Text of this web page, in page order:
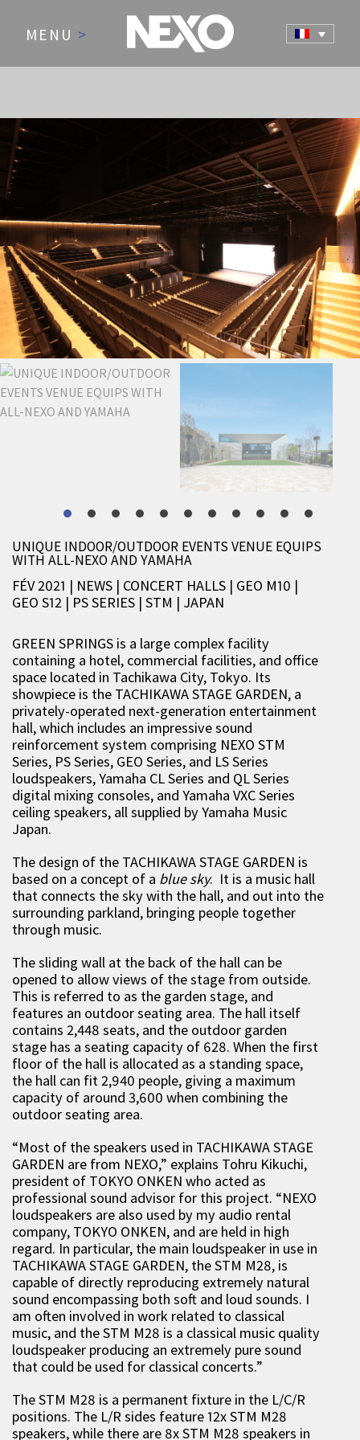
MENU >
NEWS AND EVENTS
UNIQUE INDOOR/OUTDOOR EVENTS VENUE EQUIPS
WITH ALL-NEXO AND YAMAHA
FÉV 2021 | NEWS | CONCERT HALLS | GEO M10 |
GEO S12 | PS SERIES | STM | JAPAN
GREEN SPRINGS is a large complex facility
containing a hotel, commercial facilities, and office
space located in Tachikawa City, Tokyo. Its
showpiece is the TACHIKAWA STAGE GARDEN, a
privately-operated next-generation entertainment
hall, which includes an impressive sound
reinforcement system comprising NEXO STM
Series, PS Series, GEO Series, and LS Series
loudspeakers, Yamaha CL Series and QL Series
digital mixing consoles, and Yamaha VXC Series
ceiling speakers, all supplied by Yamaha Music
Japan.
The design of the TACHIKAWA STAGE GARDEN is
based on a concept of a blue sky. It is a music hall
that connects the sky with the hall, and out into the
surrounding parkland, bringing people together
through music.
The sliding wall at the back of the hall can be
opened to allow views of the stage from outside.
This is referred to as the garden stage, and
features an outdoor seating area. The hall itself
contains 2,448 seats, and the outdoor garden
stage has a seating capacity of 628. When the first
floor of the hall is allocated as a standing space,
the hall can fit 2,940 people, giving a maximum
capacity of around 3,600 when combining the
outdoor seating area.
“Most of the speakers used in TACHIKAWA STAGE
GARDEN are from NEXO,” explains Tohru Kikuchi,
president of TOKYO ONKEN who acted as
professional sound advisor for this project. “NEXO
loudspeakers are also used by my audio rental
company, TOKYO ONKEN, and are held in high
regard. In particular, the main loudspeaker in use in
TACHIKAWA STAGE GARDEN, the STM M28, is
capable of directly reproducing extremely natural
sound encompassing both soft and loud sounds. I
am often involved in work related to classical
music, and the STM M28 is a classical music quality
loudspeaker producing an extremely pure sound
that could be used for classical concerts.”
The STM M28 is a permanent fixture in the L/C/R
positions. The L/R sides feature 12x STM M28
speakers, while there are 8x STM M28 speakers in